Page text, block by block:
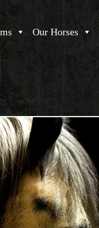
Our Horses